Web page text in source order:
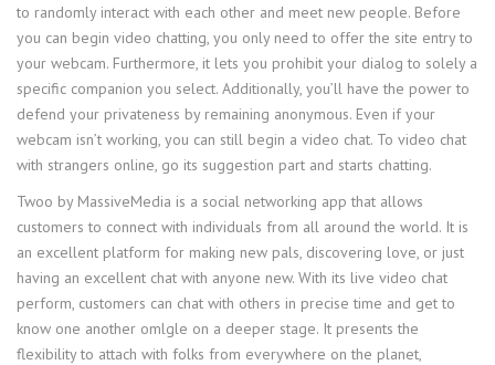
to randomly interact with each other and meet new people. Before
you can begin video chatting, you only need to offer the site entry to
your webcam. Furthermore, it lets you prohibit your dialog to solely a
specific companion you select. Additionally, you’ll have the power to
defend your privateness by remaining anonymous. Even if your
webcam isn’t working, you can still begin a video chat. To video chat
with strangers online, go its suggestion part and starts chatting.
Twoo by MassiveMedia is a social networking app that allows
customers to connect with individuals from all around the world. It is
an excellent platform for making new pals, discovering love, or just
having an excellent chat with anyone new. With its live video chat
perform, customers can chat with others in precise time and get to
know one another omlgle on a deeper stage. It presents the
flexibility to attach with folks from everywhere on the planet,